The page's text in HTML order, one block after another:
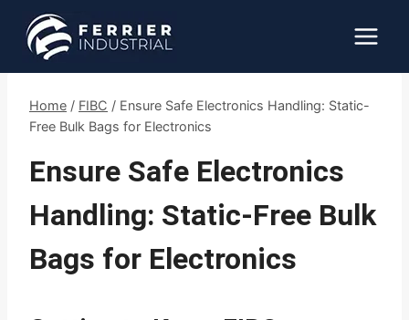
content
Home / FIBC / Ensure Safe Electronics Handling: Static-
Free Bulk Bags for Electronics
Ensure Safe Electronics
Handling: Static-Free Bulk
Bags for Electronics